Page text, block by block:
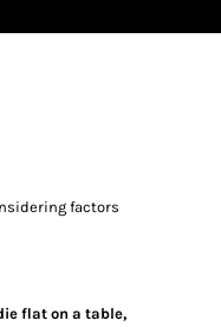
factors
flat on a table,